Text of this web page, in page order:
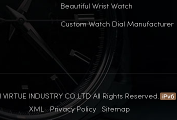
Beautiful Wrist Watch
Custom Watch Dial Manufacturer
INDUSTRY CO..LTD All Rights Reserved.
XML
Privacy Policy Sitemap